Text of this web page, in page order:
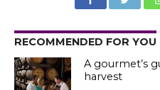
RECOMMENDED FOR YOU
A gourmet’s
harvest